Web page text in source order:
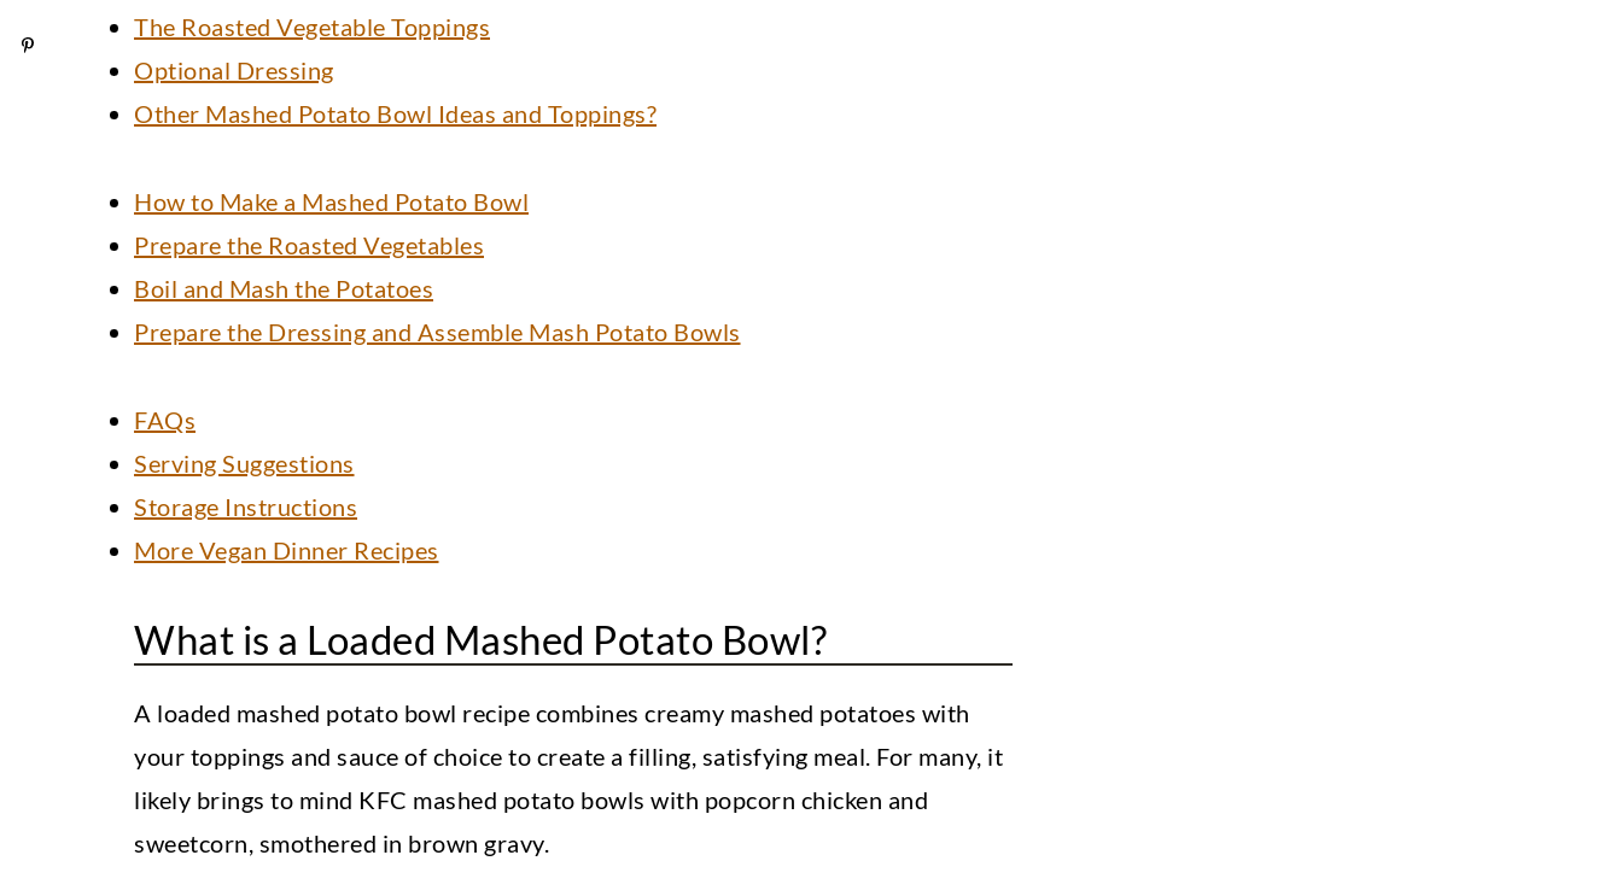
The Roasted Vegetable Toppings
Optional Dressing
Other Mashed Potato Bowl Ideas and Toppings?
How to Make a Mashed Potato Bowl
Prepare the Roasted Vegetables
Boil and Mash the Potatoes
Prepare the Dressing and Assemble Mash Potato Bowls
FAQs
Serving Suggestions
Storage Instructions
More Vegan Dinner Recipes
What is a Loaded Mashed Potato Bowl?
A loaded mashed potato bowl recipe combines creamy mashed potatoes with
your toppings and sauce of choice to create a filling, satisfying meal. For many, it
likely brings to mind KFC mashed potato bowls with popcorn chicken and
sweetcorn, smothered in brown gravy.